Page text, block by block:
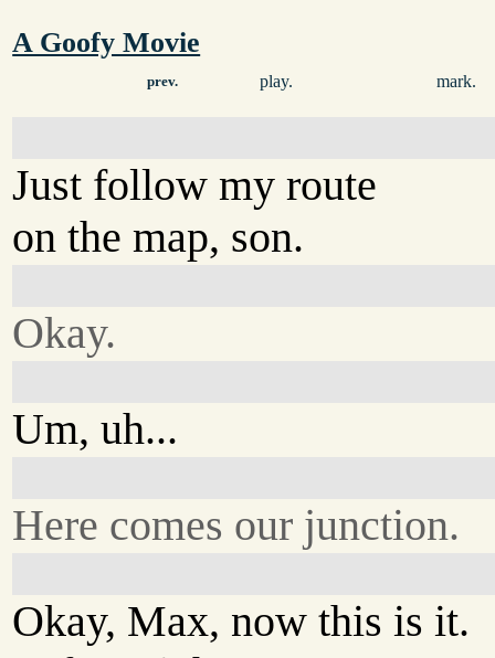
A Goofy Movie
prev. play. mark.
Just follow my route
on the map, son.
Okay.
Um, uh...
Here comes our junction.
Okay, Max, now this is it.